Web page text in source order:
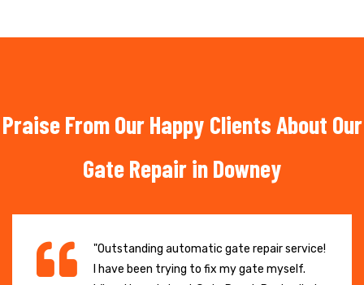
Praise From Our Happy Clients About Our
Gate Repair in Downey
"Outstanding automatic gate repair service!
I have been trying to fix my gate myself.